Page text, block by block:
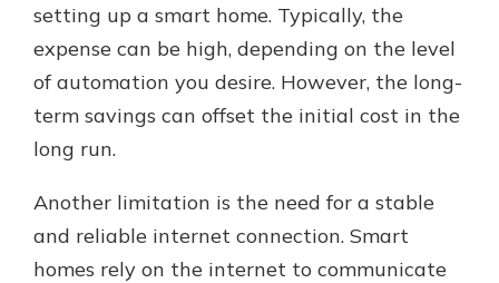
setting up a smart home. Typically, the
expense can be high, depending on the level
of automation you desire. However, the long-
term savings can offset the initial cost in the
long run.
Another limitation is the need for a stable
and reliable internet connection. Smart
homes rely on the internet to communicate